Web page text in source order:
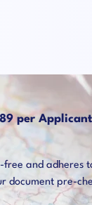
per Applicant
free and adheres
document pre-